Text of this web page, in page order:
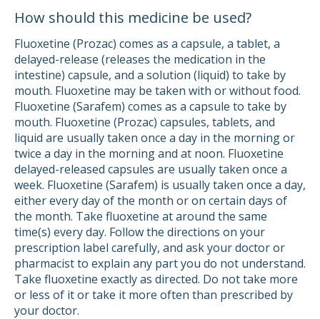
How should this medicine be used?
Fluoxetine (Prozac) comes as a capsule, a tablet, a
delayed-release (releases the medication in the
intestine) capsule, and a solution (liquid) to take by
mouth. Fluoxetine may be taken with or without food.
Fluoxetine (Sarafem) comes as a capsule to take by
mouth. Fluoxetine (Prozac) capsules, tablets, and
liquid are usually taken once a day in the morning or
twice a day in the morning and at noon. Fluoxetine
delayed-released capsules are usually taken once a
week. Fluoxetine (Sarafem) is usually taken once a day,
either every day of the month or on certain days of
the month. Take fluoxetine at around the same
time(s) every day. Follow the directions on your
prescription label carefully, and ask your doctor or
pharmacist to explain any part you do not understand.
Take fluoxetine exactly as directed. Do not take more
or less of it or take it more often than prescribed by
your doctor.